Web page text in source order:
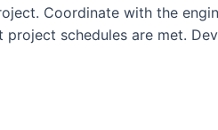
Coordinate with the
schedules are met.